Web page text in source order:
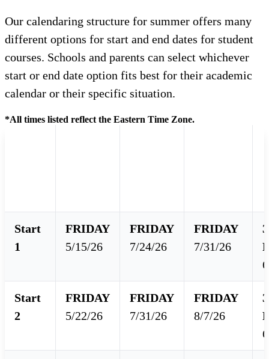
Our calendaring structure for summer offers many
different options for start and end dates for student
courses. Schools and parents can select whichever
start or end date option fits best for their academic
calendar or their specific situation.
*All times listed reflect the Eastern Time Zone.
Start
1
FRIDAY
5/15/26
FRIDAY
7/24/26
FRIDAY
7/31/26
Start
2
FRIDAY
5/22/26
FRIDAY
7/31/26
FRIDAY
8/7/26